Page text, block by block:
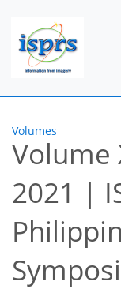
Volumes
Volume
2021 |